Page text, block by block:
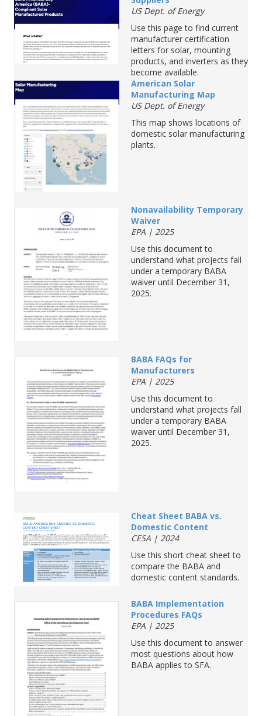
US Dept. of Energy
Use this page to find current
manufacturer certification
letters for solar, mounting
products, and inverters as they
become available.
American Solar
Manufacturing Map
US Dept. of Energy
This map shows locations of
domestic solar manufacturing
plants.
Nonavailability Temporary
Waiver
EPA | 2025
Usethis document to
understand what projects fall
under atemporary BABA
waiver until December 31,
2025.
BABA FAQs for
Manufacturers
EPA | 2025
Usethis document to
understand what projects fall
under atemporary BABA
waiver until December 31,
2025.
Cheat Sheet BABA vs.
Domestic Content
CESA | 2024
Use this short cheat sheet to
compare the BABA and
domestic content standards.
BABA Implementation
Procedures FAQs
EPA | 2025
Use this document to answer
most questions about how
BABA applies to SFA.